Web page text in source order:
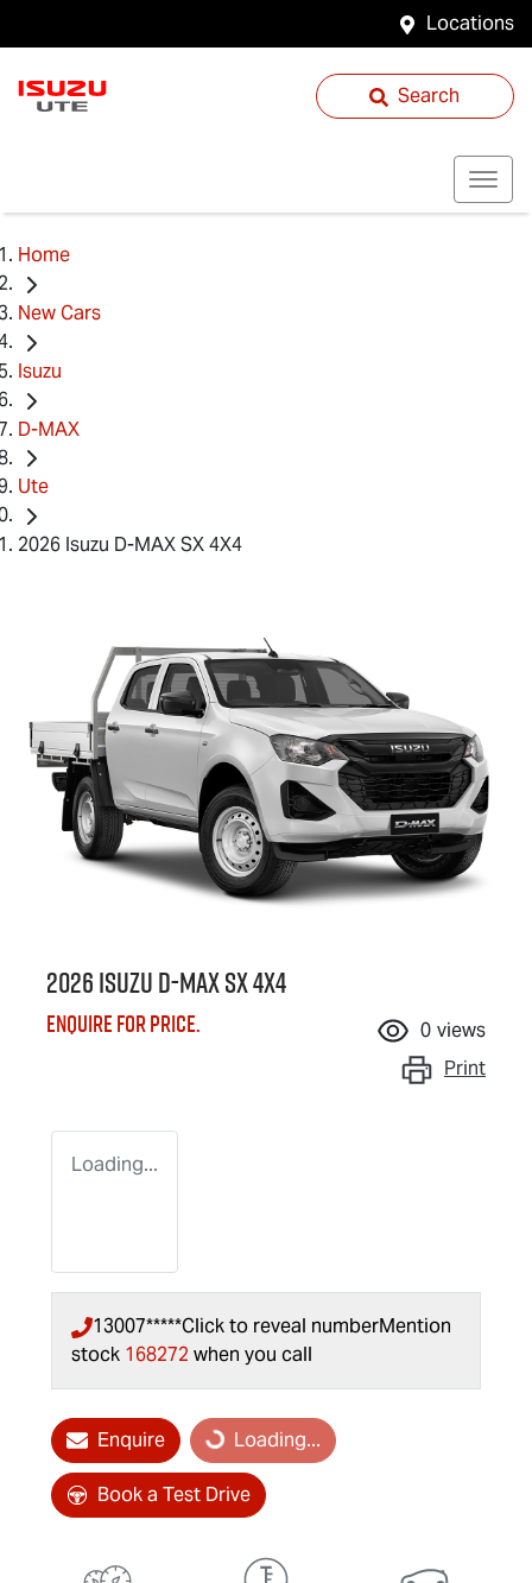
Locations
Search
Home
New Cars
Isuzu
D-MAX
Ute
2026 Isuzu D-MAX SX 4X4
2026 IsuzuD-MAXSX 4X4
Enquire for price. 0 views
Print
Loading...
13007*****Click to reveal numberMention
stock 168272 when you call
Enquire Loading...
Loading...
Book a Test Drive